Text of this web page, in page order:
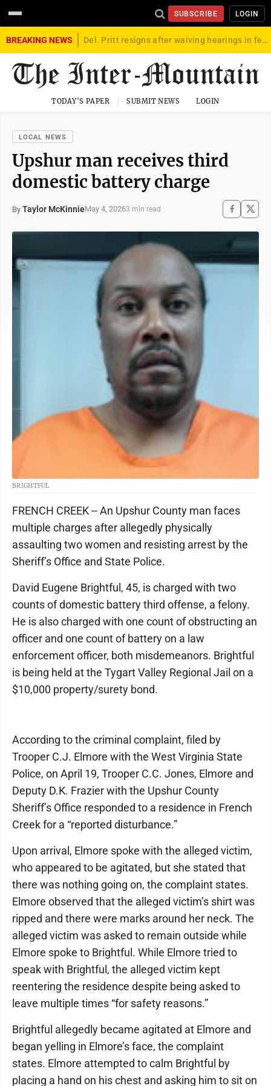
SUBSCRIBE LOGIN
BREAKING NEWS Del. Pritt resigns after waiving hearings in federal child exploitation case
TODAY'S PAPER SUBMIT NEWS LOGIN
LOCAL NEWS
Upshur man receives third
domestic battery charge
By Taylor McKinnieMay 4, 20263 min read
BRIGHTFUL
FRENCH CREEK -- An Upshur County man faces
multiple charges after allegedly physically
assaulting two women and resisting arrest by the
Sheriff’s Office and State Police.
David Eugene Brightful, 45, is charged with two
counts of domestic battery third offense, a felony.
He is also charged with one count of obstructing an
officer and one count of battery on a law
enforcement officer, both misdemeanors. Brightful
is being held at the Tygart Valley Regional Jail on a
$10,000 property/surety bond.
According to the criminal complaint, filed by
Trooper C.J. Elmore with the West Virginia State
Police, on April 19, Trooper C.C. Jones, Elmore and
Deputy D.K. Frazier with the Upshur County
Sheriff’s Office responded to a residence in French
Creek for a “reported disturbance.”
Upon arrival, Elmore spoke with the alleged victim,
who appeared to be agitated, but she stated that
there was nothing going on, the complaint states.
Elmore observed that the alleged victim’s shirt was
ripped and there were marks around her neck. The
alleged victim was asked to remain outside while
Elmore spoke to Brightful. While Elmore tried to
speak with Brightful, the alleged victim kept
reentering the residence despite being asked to
leave multiple times “for safety reasons.”
Brightful allegedly became agitated at Elmore and
began yelling in Elmore’s face, the complaint
states. Elmore attempted to calm Brightful by
placing a hand on his chest and asking him to sit on